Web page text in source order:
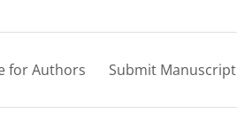
for Authors Submit Manuscript